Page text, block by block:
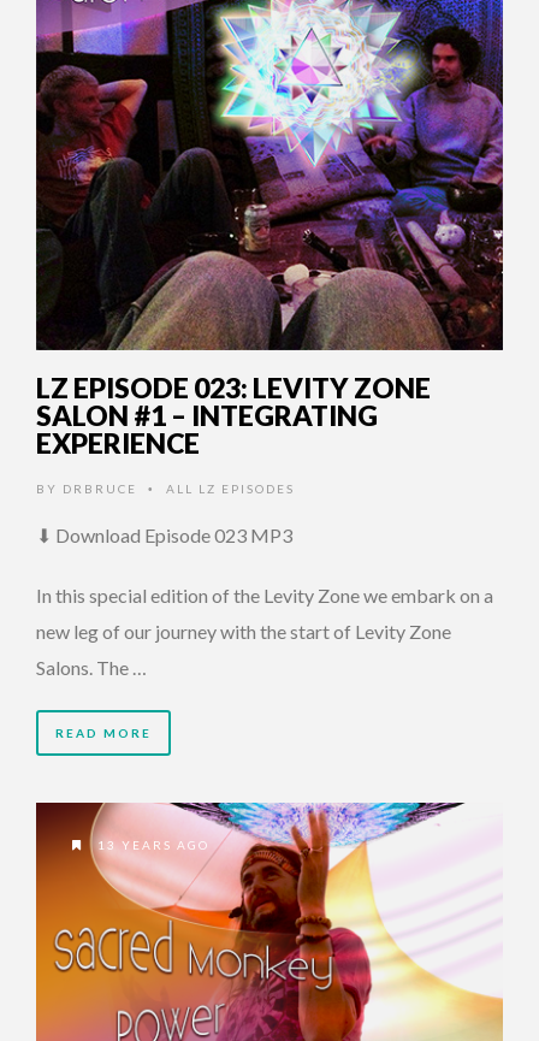
LZ EPISODE 023: LEVITY ZONE
SALON #1 – INTEGRATING
EXPERIENCE
BY DRBRUCE • ALL LZ EPISODES
⬇ Download Episode 023 MP3
In this special edition of the Levity Zone we embark on a
new leg of our journey with the start of Levity Zone
Salons. The …
READ MORE
13 YEARS AGO